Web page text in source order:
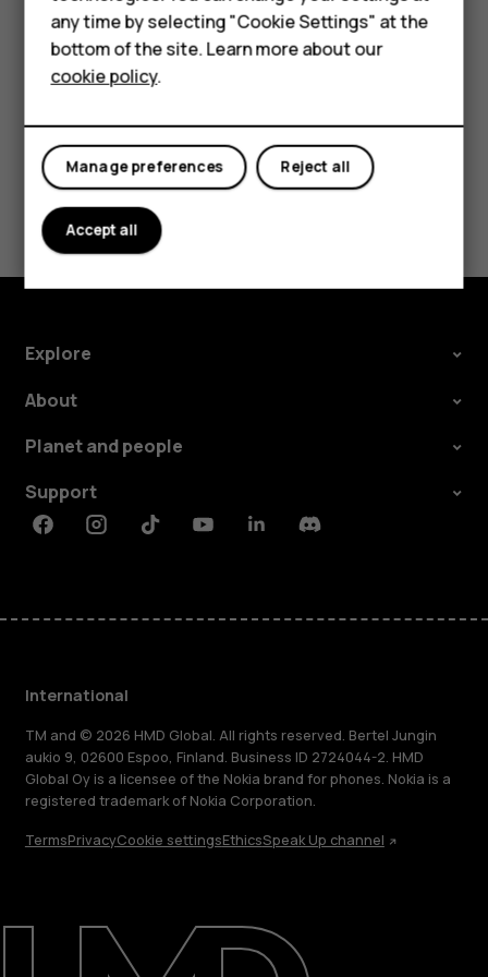
HMD Terra M
For business
Tablets
Repair, reuse, recycle
Sustainability
Tap the event.
Tapmore_vert>Delete.
Did you find this helpful?
Yes No
Explore
About
Planet and people
Support
FacebookInstagramTiktokYoutubeLinkedinDiscord
International
TM and © 2026 HMD Global. All rights reserved. Bertel Jungin
aukio 9, 02600 Espoo, Finland. Business ID 2724044-2. HMD
Global Oy is a licensee of the Nokia brand for phones. Nokia is a
registered trademark of Nokia Corporation.
TermsPrivacyCookie settingsEthicsSpeak Up channel
any time by selecting "Cookie Settings" at the
bottom of the site. Learn more about our
cookie policy.
Reject all
Manage preferences
Accept all